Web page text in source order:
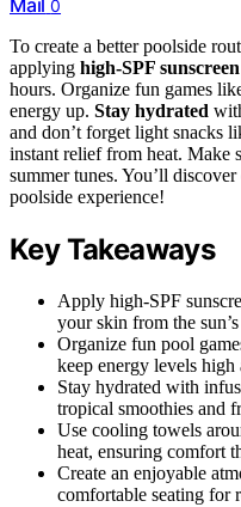
Mail 0
To create a better poolside
applying high-SPF sunscreen
hours. Organize fun games
energy up. Stay hydrated
and don’t forget light snacks
instant relief from heat. Make
summer tunes. You’ll
poolside experience!
Key Takeaways
Apply high-SPF
your skin from the
Organize fun pool
keep energy levels high
Stay hydrated with
tropical smoothies and
Use cooling towels
heat, ensuring comfort
Create an enjoyable
comfortable seating for